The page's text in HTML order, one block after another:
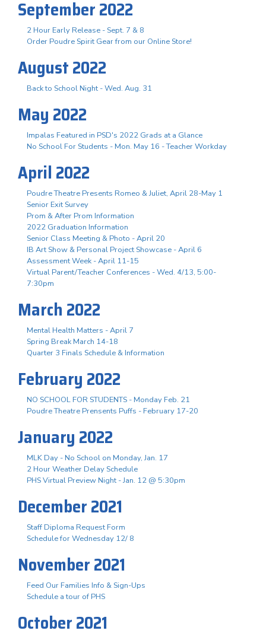
September 2022
2 Hour Early Release - Sept. 7 & 8
Order Poudre Spirit Gear from our Online Store!
August 2022
Back to School Night - Wed. Aug. 31
May 2022
Impalas Featured in PSD's 2022 Grads at a Glance
No School For Students - Mon. May 16 - Teacher Workday
April 2022
Poudre Theatre Presents Romeo & Juliet, April 28-May 1
Senior Exit Survey
Prom & After Prom Information
2022 Graduation Information
Senior Class Meeting & Photo - April 20
IB Art Show & Personal Project Showcase - April 6
Assessment Week - April 11-15
Virtual Parent/Teacher Conferences - Wed. 4/13, 5:00-
7:30pm
March 2022
Mental Health Matters - April 7
Spring Break March 14-18
Quarter 3 Finals Schedule & Information
February 2022
NO SCHOOL FOR STUDENTS - Monday Feb. 21
Poudre Theatre Prensents Puffs - February 17-20
January 2022
MLK Day - No School on Monday, Jan. 17
2 Hour Weather Delay Schedule
PHS Virtual Preview Night - Jan. 12 @ 5:30pm
December 2021
Staff Diploma Request Form
Schedule for Wednesday 12/ 8
November 2021
Feed Our Families Info & Sign-Ups
Schedule a tour of PHS
October 2021